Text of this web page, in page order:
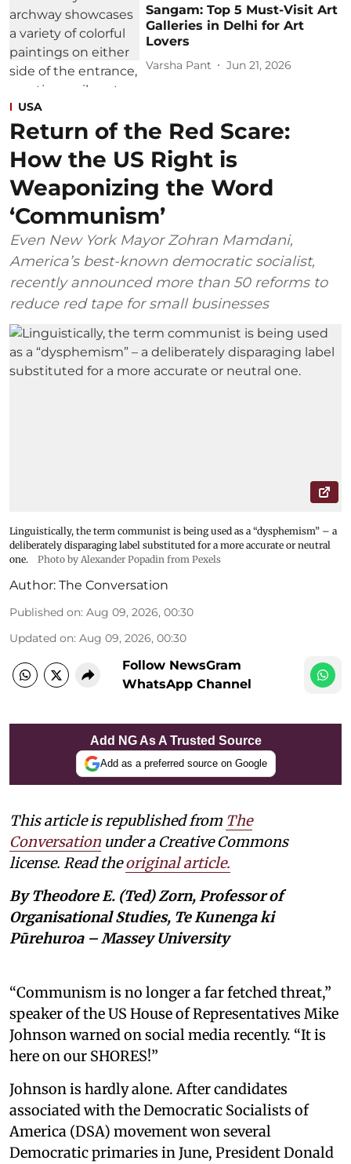
Sangam: Top 5 Must-Visit Art
Galleries in Delhi for Art
Lovers
Varsha Pant Jun 21, 2026
USA
Return of the Red Scare:
How the US Right is
Weaponizing the Word
‘Communism’
Even New York Mayor Zohran Mamdani,
America’s best-known democratic socialist,
recently announced more than 50 reforms to
reduce red tape for small businesses
Linguistically, the term communist is being used as a “dysphemism” – a
deliberately disparaging label substituted for a more accurate or neutral
one.
Photo by Alexander Popadin from Pexels
Author: The Conversation
Published on: Aug 09, 2026, 00:30
Updated on: Aug 09, 2026, 00:30
Follow NewsGram
WhatsApp Channel
Add NG As A Trusted Source
Add as a preferred source on Google
This article is republished from The
Conversation under a Creative Commons
license. Read theoriginal article.
By Theodore E. (Ted) Zorn, Professor of
Organisational Studies, Te Kunenga ki
Pūrehuroa – Massey University
“Communism is no longer a far fetched threat,”
speaker of the US House of Representatives Mike
Johnson warned on social media recently. “It is
here on our SHORES!”
Johnson is hardly alone. After candidates
associated with the Democratic Socialists of
America (DSA) movement won several
Democratic primaries in June, President Donald